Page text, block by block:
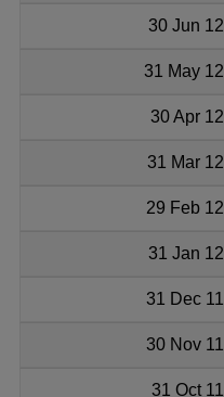
30 Jun 12
31 May 12
30 Apr 12
31 Mar 12
29 Feb 12
31 Jan 12
31 Dec 11
30 Nov 11
31 Oct 11